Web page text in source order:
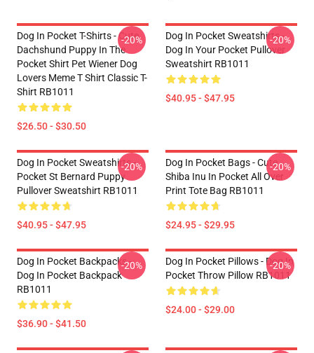
Dog In Pocket T-Shirts - Cute
Dachshund Puppy In The
Pocket Shirt Pet Wiener Dog
Lovers Meme T Shirt Classic T-
Shirt RB1011
$26.50 - $30.50
-20%
Dog In Pocket Sweatshirts -
Dog In Your Pocket Pullover
Sweatshirt RB1011
$40.95 - $47.95
-20%
Dog In Pocket Sweatshirts -
Pocket St Bernard Puppy
Pullover Sweatshirt RB1011
$40.95 - $47.95
-20%
Dog In Pocket Bags - Cute
Shiba Inu In Pocket All Over
Print Tote Bag RB1011
$24.95 - $29.95
-20%
Dog In Pocket Backpacks -
Dog In Pocket Backpack
RB1011
$36.90 - $41.50
-20%
Dog In Pocket Pillows - Dog In
Pocket Throw Pillow RB1011
$24.00 - $29.00
-20%